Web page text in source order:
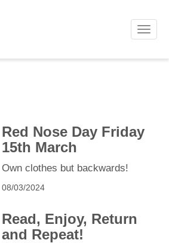
Red Nose Day Friday
15th March
Own clothes but backwards!
08/03/2024
Read, Enjoy, Return
and Repeat!